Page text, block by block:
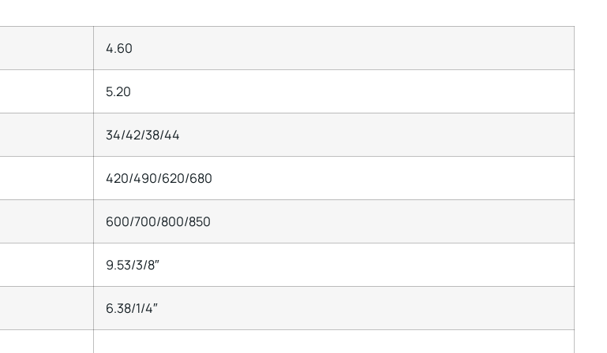
4.60
5.20
34/42/38/44
420/490/620/680
600/700/800/850
9.53/3/8″
6.38/1/4″